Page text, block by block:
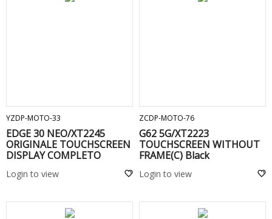
YZDP-MOTO-33
EDGE 30 NEO/XT2245
ORIGINALE TOUCHSCREEN
DISPLAY COMPLETO
Login to view
ZCDP-MOTO-76
G62 5G/XT2223
TOUCHSCREEN WITHOUT
FRAME(C) Black
Login to view